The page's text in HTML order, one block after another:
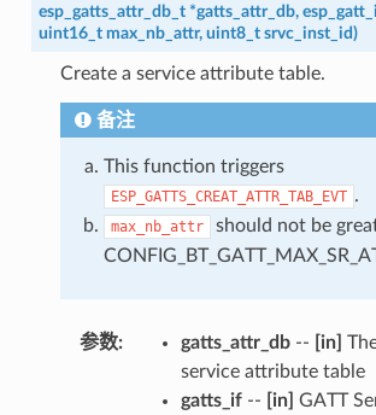
esp_gatts_attr_db_t *gatts_attr_db,
uint16_t max_nb_attr, uint8_t srvc_inst_id)
Create a service attribute table.
备注
This function triggers
ESP_GATTS_CREAT_ATTR_TAB_EVT .
max_nb_attr
should not be
参数: gatts_attr_db-- [in]
service attribute table
gatts_if-- [in] GATT